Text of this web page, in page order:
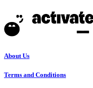
About Us
Terms and Conditions